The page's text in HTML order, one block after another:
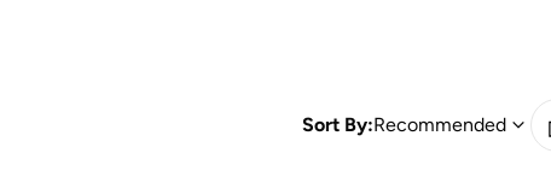
Sort By:Recommended